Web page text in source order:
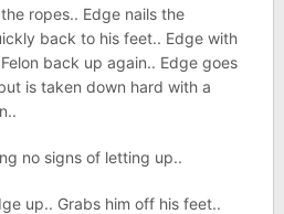
ropes.. Edge nails the
back to his feet.. Edge with
back up again.. Edge goes
is taken down hard with a
no signs of letting up..
up.. Grabs him off his feet..